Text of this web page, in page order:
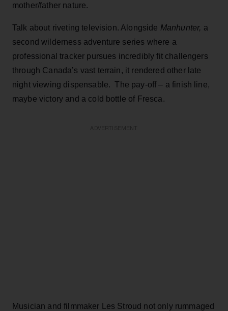
mother/father nature.
Talk about riveting television. Alongside Manhunter, a
second wilderness adventure series where a
professional tracker pursues incredibly fit challengers
through Canada’s vast terrain, it rendered other late
night viewing dispensable. The pay-off – a finish line,
maybe victory and a cold bottle of Fresca.
Musician and filmmaker Les Stroud not only rummaged